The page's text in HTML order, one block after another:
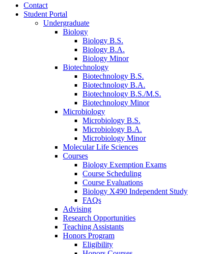
Contact
Student Portal
Undergraduate
Biology
Biology B.S.
Biology B.A.
Biology Minor
Biotechnology
Biotechnology B.S.
Biotechnology B.A.
Biotechnology B.S./M.S.
Biotechnology Minor
Microbiology
Microbiology B.S.
Microbiology B.A.
Microbiology Minor
Molecular Life Sciences
Courses
Biology Exemption Exams
Course Scheduling
Course Evaluations
Biology X490 Independent Study
FAQs
Advising
Research Opportunities
Teaching Assistants
Honors Program
Eligibility